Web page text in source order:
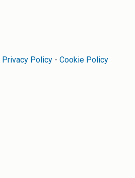
Privacy Policy - Cookie Policy